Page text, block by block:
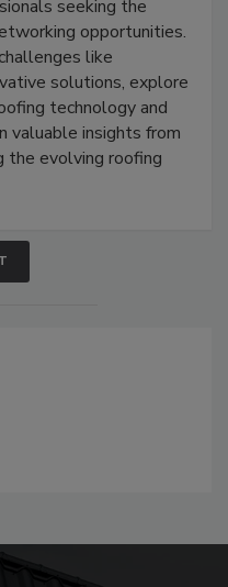
seeking the
opportunities.
like
solutions, explore
technology and
valuable insights from
the evolving roofing